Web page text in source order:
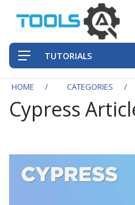
TUTORIALS
HOME CATEGORIES
Cypress